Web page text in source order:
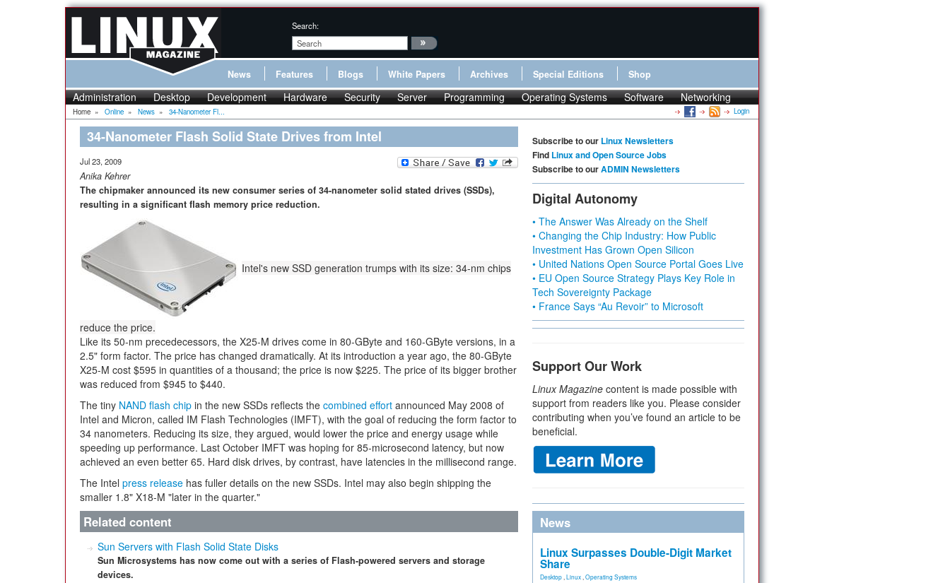
Search:
News Features Blogs White Papers Archives Special Editions Shop
Administration Desktop Development Hardware Security Server Programming Operating Systems Software Networking
Home » Online » News » 34-Nanometer Fl... Login
34-Nanometer Flash Solid State Drives from Intel
Jul 23, 2009
Anika Kehrer
The chipmaker announced its new consumer series of 34-nanometer solid stated drives (SSDs),
resulting in a significant flash memory price reduction.
Intel's new SSD generation trumps with its size: 34-nm chips
reduce the price.
Like its 50-nm precedecessors, the X25-M drives come in 80-GByte and 160-GByte versions, in a
2.5" form factor. The price has changed dramatically. At its introduction a year ago, the 80-GByte
X25-M cost $595 in quantities of a thousand; the price is now $225. The price of its bigger brother
was reduced from $945 to $440.
The tiny NAND flash chip in the new SSDs reflects the combined effort announced May 2008 of
Intel and Micron, called IM Flash Technologies (IMFT), with the goal of reducing the form factor to
34 nanometers. Reducing its size, they argued, would lower the price and energy usage while
speeding up performance. Last October IMFT was hoping for 85-microsecond latency, but now
achieved an even better 65. Hard disk drives, by contrast, have latencies in the millisecond range.
The Intel press release has fuller details on the new SSDs. Intel may also begin shipping the
smaller 1.8" X18-M "later in the quarter."
Related content
Sun Servers with Flash Solid State Disks
Sun Microsystems has now come out with a series of Flash-powered servers and storage
devices.
Subscribe to our Linux Newsletters
Find Linux and Open Source Jobs
Subscribe to ourADMIN Newsletters
Digital Autonomy
• The Answer Was Already on the Shelf
• Changing the Chip Industry: How Public
Investment Has Grown Open Silicon
• United Nations Open Source Portal Goes Live
• EU Open Source Strategy Plays Key Role in
Tech Sovereignty Package
• France Says “Au Revoir” to Microsoft
Support Our Work
Linux Magazine content is made possible with
support from readers like you. Please consider
contributing when you’ve found an article to be
beneficial.
News
Linux Surpasses Double-Digit Market
Share
Desktop Linux Operating Systems